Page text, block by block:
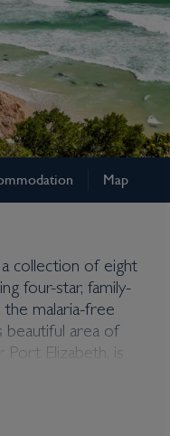
GameMap
collection of eight
four-star, family-
the malaria-free
beautiful area of
Port Elizabeth, is
trips for its
guidance from